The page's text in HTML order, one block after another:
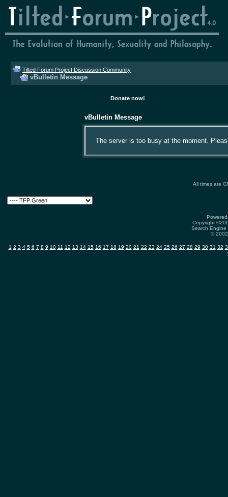
Tilted Forum Project Discussion Community
vBulletin Message
Donate now!
vBulletin Message
The server is too busy at the moment.
All times are
Copyright
Search
©
1 2 3 4 5 6 7 8 9 10 11 12 13 14 15 16 17 18 19 20 21 22 23 24 25 26 27 28 29 30 31 32